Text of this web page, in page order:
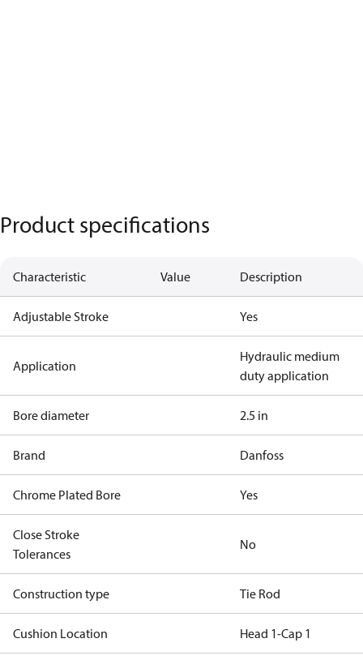
Product specifications
Characteristic Value Description
Adjustable Stroke Yes
Application
Hydraulic medium
duty application
Bore diameter 2.5 in
Brand Danfoss
Chrome Plated Bore Yes
Close Stroke
Tolerances
No
Construction type Tie Rod
Cushion Location Head 1-Cap 1